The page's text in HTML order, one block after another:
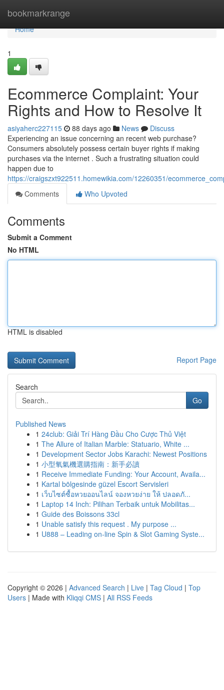
bookmarkrange
Home
Home
1
Ecommerce Complaint: Your
Rights and How to Resolve It
asiyaherc227115 88 days ago News
Discuss
Experiencing an issue concerning an recent web purchase?
Consumers absolutely possess certain buyer rights if making
purchases via the internet . Such a frustrating situation could
happen due to
https://craigszxt922511.homewikia.com/12260351/
Comments
Who Upvoted
Comments
Submit a Comment
No HTML
HTML is disabled
Report Page
Search
Go
Published News
1 24club: Giải Trí Hàng Đầu Cho Cược Thủ Việt
1 The Allure of Italian Marble: Statuario, White ...
1 Development Sector Jobs Karachi: Newest Positions
1 小型氧氣機選購指南：新手必讀
1 Receive Immediate Funding: Your Account, Availa...
1 Kartal bölgesinde güzel Escort Servisleri
1 เว็บไซต์ซื้อหวยออนไลน์ จองหวยง่าย ให้ ปลอดภั...
1 Laptop 14 Inch: Pilihan Terbaik untuk Mobilitas...
1 Guide des Boissons 33cl
1 Unable satisfy this request . My purpose ...
1 U888 – Leading on-line Spin & Slot Gaming Syste...
Copyright © 2026 | Advanced Search | Live | Tag Cloud | Top
Users | Made with Kliqqi CMS | All RSS Feeds